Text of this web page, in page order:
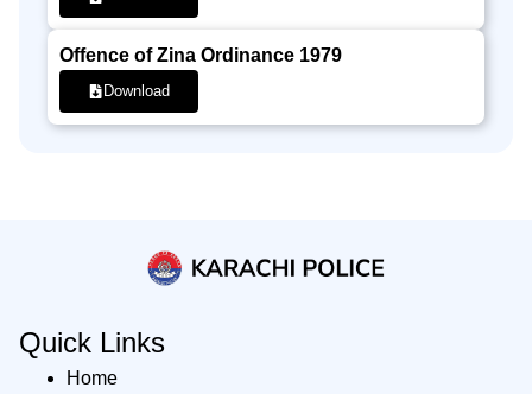
Offence of Zina Ordinance 1979
Download
Quick Links
Home